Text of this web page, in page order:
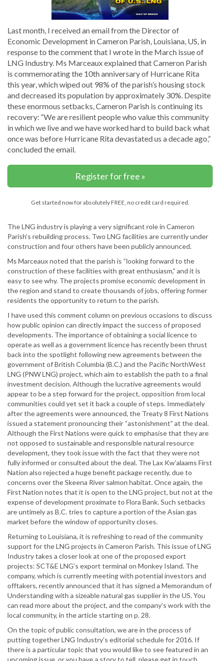
Last month, I received an email from the Director of
Economic Development in Cameron Parish, Louisiana, US, in
response to the comment that I wrote in the March issue of
LNG Industry. Ms Marceaux explained that Cameron Parish
is commemorating the 10th anniversary of Hurricane Rita
this year, which wiped out 98% of the parish’s housing stock
and decreased its population by approximately 30%. Despite
these enormous setbacks, Cameron Parish is continuing its
recovery: “We are resilient people who value this community
in which we live and we have worked hard to build back what
once was before Hurricane Rita devastated us a decade ago,”
concluded the email.
Register for free »
Get started now for absolutely FREE, no credit card required.
The LNG industry is playing a very significant role in Cameron
Parish’s rebuilding process. Two LNG facilities are currently under
construction and four others have been publicly announced.
Ms Marceaux noted that the parish is “looking forward to the
construction of these facilities with great enthusiasm,” and it is
easy to see why. The projects promise economic development in
the region and stand to create thousands of jobs, offering former
residents the opportunity to return to the parish.
I have used this comment column on previous occasions to discuss
how public opinion can directly impact the success of proposed
developments. The importance of obtaining a social licence to
operate as well as a government licence has recently been thrust
back into the spotlight following new agreements between the
government of British Columbia (B.C.) and the Pacific NorthWest
LNG (PNW LNG) project, which aim to establish the path to a final
investment decision. Although the lucrative agreements would
appear to be a step forward for the project, opposition from local
communities could yet set it back a couple of steps. Immediately
after the agreements were announced, the Treaty 8 First Nations
issued a statement pronouncing their “astonishment” at the deal.
Although the First Nations were quick to emphasise that they are
not opposed to sustainable and responsible natural resource
development, they took issue with the fact that they were not
fully informed or consulted about the deal. The Lax Kw’alaams First
Nation also rejected a huge benefit package recently, due to
concerns over the Skeena River salmon habitat. Once again, the
First Nation notes that it is open to the LNG project, but not at the
expense of development proximate to Flora Bank. Such setbacks
are untimely as B.C. tries to capture a portion of the Asian gas
market before the window of opportunity closes.
Returning to Louisiana, it is refreshing to read of the community
support for the LNG projects in Cameron Parish. This issue of LNG
Industry takes a closer look at one of the proposed export
projects: SCT&E LNG’s export terminal on Monkey Island. The
company, which is currently meeting with potential investors and
offtakers, recently announced that it has signed a Memorandum of
Understanding with a sizeable natural gas supplier in the US. You
can read more about the project, and the company’s work with the
local community, in the article starting on p. 28.
On the topic of public consultation, we are in the process of
putting together LNG Industry’s editorial schedule for 2016. If
there is a particular topic that you would like to see featured in an
upcoming issue, or you have a story to tell, please get in touch.